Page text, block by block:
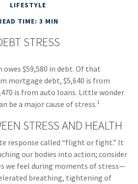
LIFESTYLE
TIME: 3 MIN
STRESS
owes $59,580 in debt. Of that
mortgage debt, $5,640 is from
is from auto loans. Little wonder
be a major cause of stress.1
STRESS AND HEALTH
response called “flight or fight.” It
our bodies into action; consider
we feel during moments of stress—
breathing, tightening of